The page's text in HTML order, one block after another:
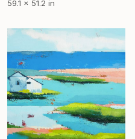
59.1 x 51.2 in